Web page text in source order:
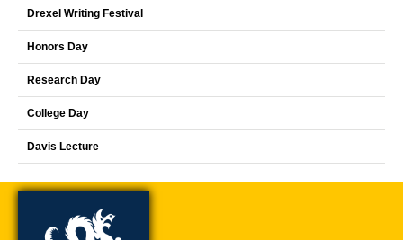
Drexel Writing Festival
Honors Day
Research Day
College Day
Davis Lecture